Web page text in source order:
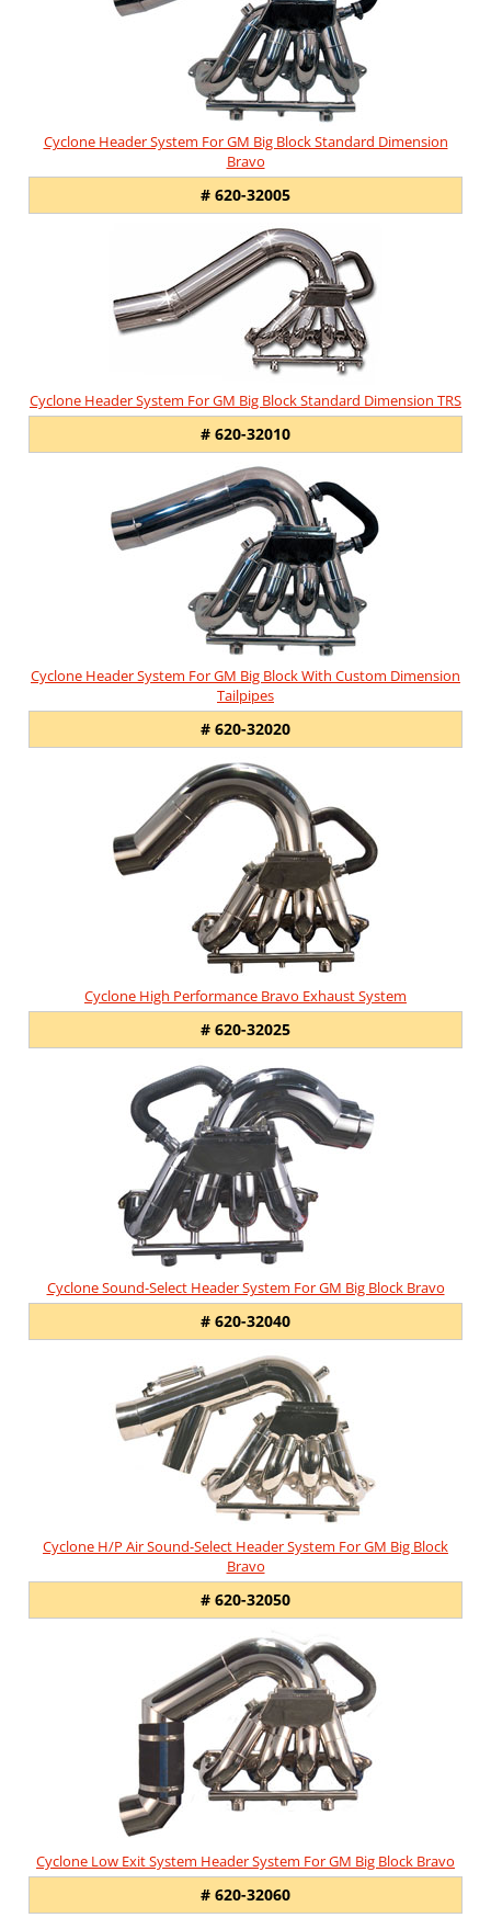
Cyclone Header System For GM Big Block Standard Dimension
Bravo
# 620-32005
Cyclone Header System For GM Big Block Standard Dimension TRS
# 620-32010
Cyclone Header System For GM Big Block With Custom Dimension
Tailpipes
# 620-32020
Cyclone High Performance Bravo Exhaust System
# 620-32025
Cyclone Sound-Select Header System For GM Big Block Bravo
# 620-32040
Cyclone H/P Air Sound-Select Header System For GM Big Block
Bravo
# 620-32050
Cyclone Low Exit System Header System For GM Big Block Bravo
# 620-32060